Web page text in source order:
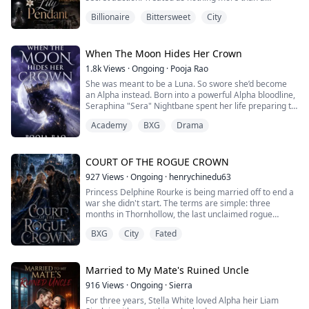
granted.
who doesn't rescue her out of kindness. Instead, he
forces her into a marriage bound by the mystery of a
single lily pendant while m...
Billionaire Bittersweet City
When The Moon Hides Her Crown
1.8kViews ·Ongoing · Pooja Rao
She was meant to be a Luna. So swore she’d become
an Alpha instead. Born into a powerful Alpha bloodline,
Seraphina "Sera" Nightbane spent her life preparing to
fate was sealed—an arranged marriage to the ruthless
as a boy to enter L...
Academy BXG Drama
COURT OF THE ROGUE CROWN
927Views ·Ongoing · henrychinedu63
Princess Delphine Rourke is being married off to end a
war she didn't start. The terms are simple: three
months in Thornhollow, the last unclaimed rogue
wedding to Prince Alaric Sterling. What nobody
territory calls kings. She is supposed to f...
BXG City Fated
Married to My Mate's Ruined Uncle
916Views ·Ongoing ·Sierra
For three years, Stella White loved Alpha heir Liam